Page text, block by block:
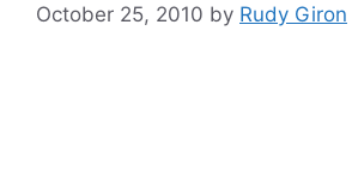
October 25, 2010 by Rudy Giron